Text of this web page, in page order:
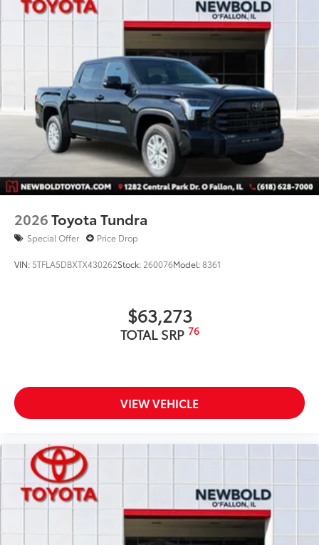
2026Toyota Tundra
Special Offer Price Drop
VIN: 5TFLA5DBXTX430262Stock: 260076Model:8361
$63,273
TOTAL SRP 76
VIEW VEHICLE